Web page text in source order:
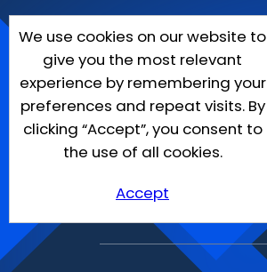
We use cookies on our website to
give you the most relevant
experience by remembering your
preferences and repeat visits. By
clicking “Accept”, you consent to
the use of all cookies.
Accept